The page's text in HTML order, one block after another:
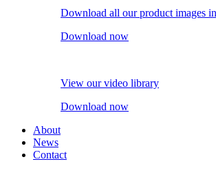
Download all our product images
Download now
View our video library
Download now
About
News
Contact